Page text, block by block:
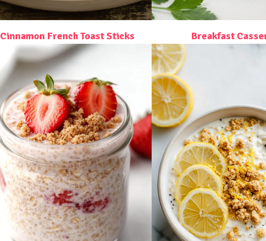
Cinnamon French Toast Sticks Breakfast